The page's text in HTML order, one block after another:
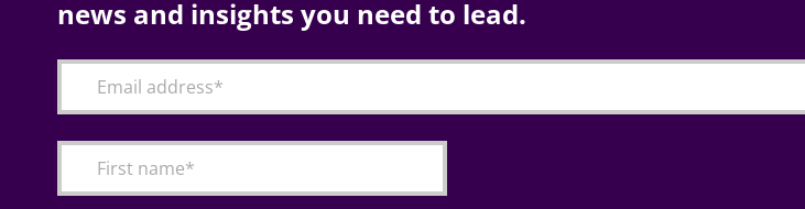
news and insights you need to lead.